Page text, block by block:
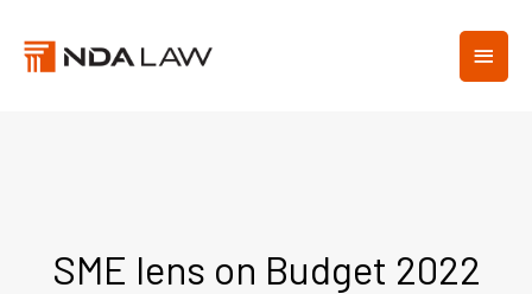
content
MAIN
MENU
SME lens on Budget 2022